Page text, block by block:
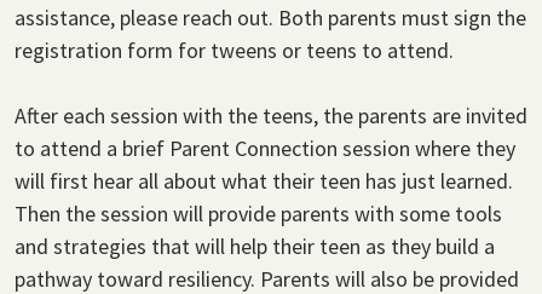
assistance, please reach out. Both parents must sign the
registration form for tweens or teens to attend.
After each session with the teens, the parents are invited
to attend a brief Parent Connection session where they
will first hear all about what their teen has just learned.
Then the session will provide parents with some tools
and strategies that will help their teen as they build a
pathway toward resiliency. Parents will also be provided